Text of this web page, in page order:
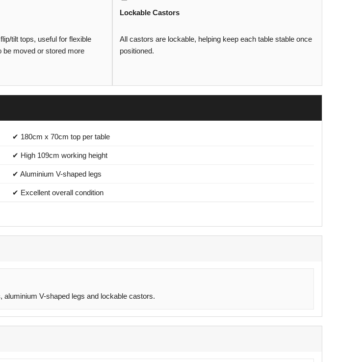
tilt tops, useful for flexible
be moved or stored more
Lockable Castors
All castors are lockable, helping keep each table stable once
positioned.
✔ 180cm x 70cm top per table
✔ High 109cm working height
✔ Aluminium V-shaped legs
✔ Excellent overall condition
V-shaped legs and lockable castors.